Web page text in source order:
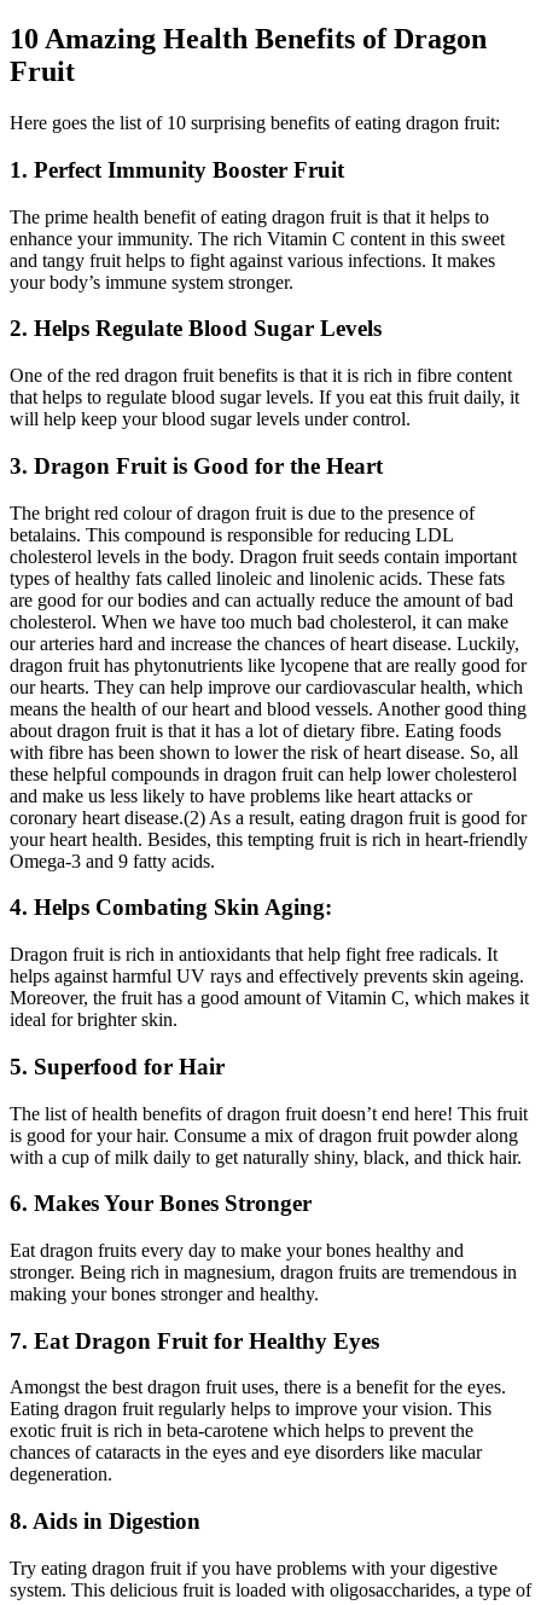
10 Amazing Health Benefits of Dragon
Fruit
Here goes the list of 10 surprising benefits of eating dragon fruit:
1. Perfect Immunity Booster Fruit
The prime health benefit of eating dragon fruit is that it helps to
enhance your immunity. The rich Vitamin C content in this sweet
and tangy fruit helps to fight against various infections. It makes
your body’s immune system stronger.
2. Helps Regulate Blood Sugar Levels
One of the red dragon fruit benefits is that it is rich in fibre content
that helps to regulate blood sugar levels. If you eat this fruit daily, it
will help keep your blood sugar levels under control.
3. Dragon Fruit is Good for the Heart
The bright red colour of dragon fruit is due to the presence of
betalains. This compound is responsible for reducing LDL
cholesterol levels in the body. Dragon fruit seeds contain important
types of healthy fats called linoleic and linolenic acids. These fats
are good for our bodies and can actually reduce the amount of bad
cholesterol. When we have too much bad cholesterol, it can make
our arteries hard and increase the chances of heart disease. Luckily,
dragon fruit has phytonutrients like lycopene that are really good for
our hearts. They can help improve our cardiovascular health, which
means the health of our heart and blood vessels. Another good thing
about dragon fruit is that it has a lot of dietary fibre. Eating foods
with fibre has been shown to lower the risk of heart disease. So, all
these helpful compounds in dragon fruit can help lower cholesterol
and make us less likely to have problems like heart attacks or
coronary heart disease.(2) As a result, eating dragon fruit is good for
your heart health. Besides, this tempting fruit is rich in heart-friendly
Omega-3 and 9 fatty acids.
4. Helps Combating Skin Aging:
Dragon fruit is rich in antioxidants that help fight free radicals. It
helps against harmful UV rays and effectively prevents skin ageing.
Moreover, the fruit has a good amount of Vitamin C, which makes it
ideal for brighter skin.
5. Superfood for Hair
The list of health benefits of dragon fruit doesn’t end here! This fruit
is good for your hair. Consume a mix of dragon fruit powder along
with a cup of milk daily to get naturally shiny, black, and thick hair.
6. Makes Your Bones Stronger
Eat dragon fruits every day to make your bones healthy and
stronger. Being rich in magnesium, dragon fruits are tremendous in
making your bones stronger and healthy.
7. Eat Dragon Fruit for Healthy Eyes
Amongst the best dragon fruit uses, there is a benefit for the eyes.
Eating dragon fruit regularly helps to improve your vision. This
exotic fruit is rich in beta-carotene which helps to prevent the
chances of cataracts in the eyes and eye disorders like macular
degeneration.
8. Aids in Digestion
Try eating dragon fruit if you have problems with your digestive
system. This delicious fruit is loaded with oligosaccharides, a type of